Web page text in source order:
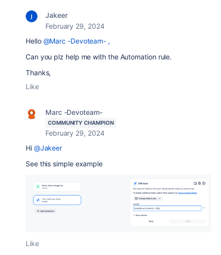
Jakeer
February 29, 2024
Hello @Marc -Devoteam- ,
Can you plz help me with the Automation rule.
Thanks,
Like
Marc -Devoteam-
COMMUNITY CHAMPION
February 29, 2024
Hi @Jakeer
See this simple example
Like